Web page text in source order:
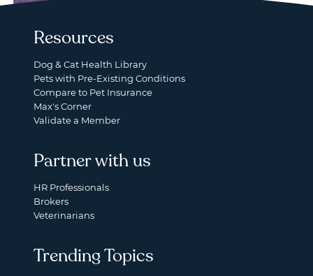
Resources
Dog & Cat Health Library
Pets with Pre-Existing Conditions
Compare to Pet Insurance
Max's Corner
Validate a Member
Partner with us
HR Professionals
Brokers
Veterinarians
Trending Topics